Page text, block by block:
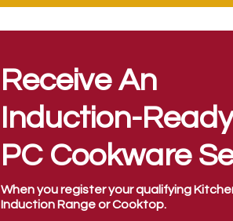
Receive An
Induction-
PC Cookware
When you register your qualifying
Induction Range or Cooktop.